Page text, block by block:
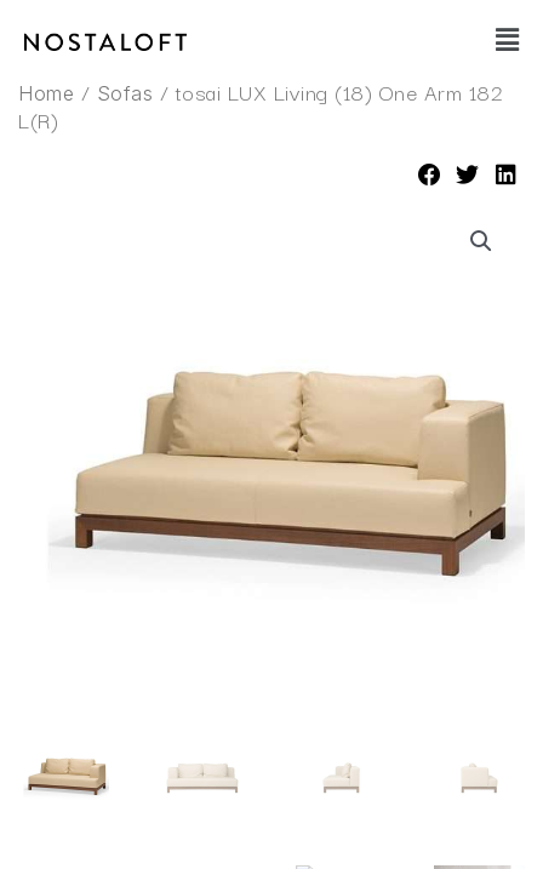
Main
Home / Sofas / tosai LUX Living (18) One Arm 182
L(R)